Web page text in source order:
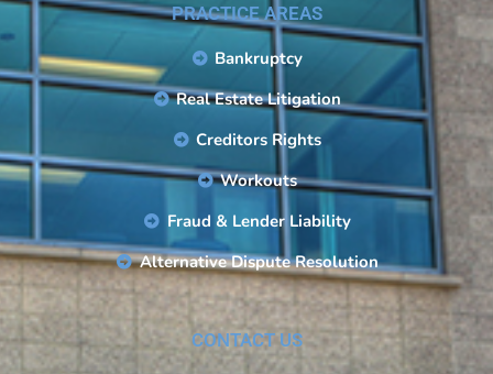
PRACTICE AREAS
Bankruptcy
Real Estate Litigation
Creditors Rights
Workouts
Fraud & Lender Liability
Alternative Dispute Resolution
CONTACT US